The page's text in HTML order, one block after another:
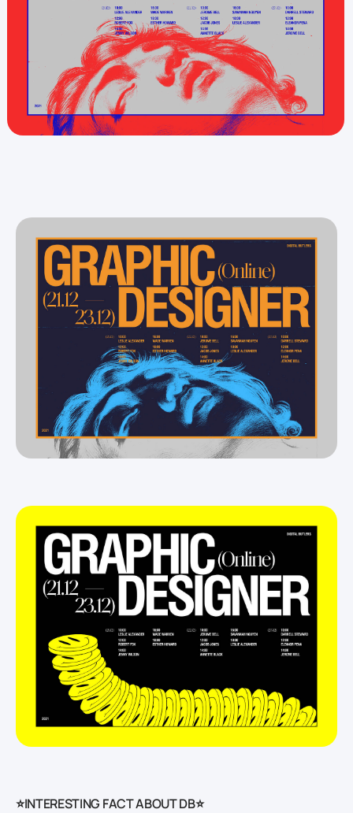
⭐INTERESTING FACT ABOUT DB⭐